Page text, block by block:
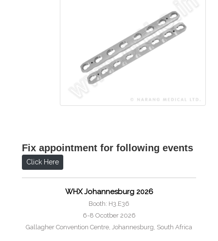
Fix appointment for following events
Click Here
WHX Johannesburg 2026
Booth: H3.E36
6-8 Ocotber 2026
Gallagher Convention Centre, Johannesburg, South Africa